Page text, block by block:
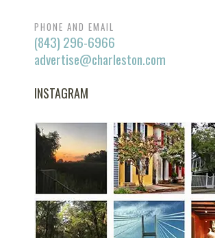
PHONE AND EMAIL
(843) 296-6966
advertise@charleston.com
INSTAGRAM